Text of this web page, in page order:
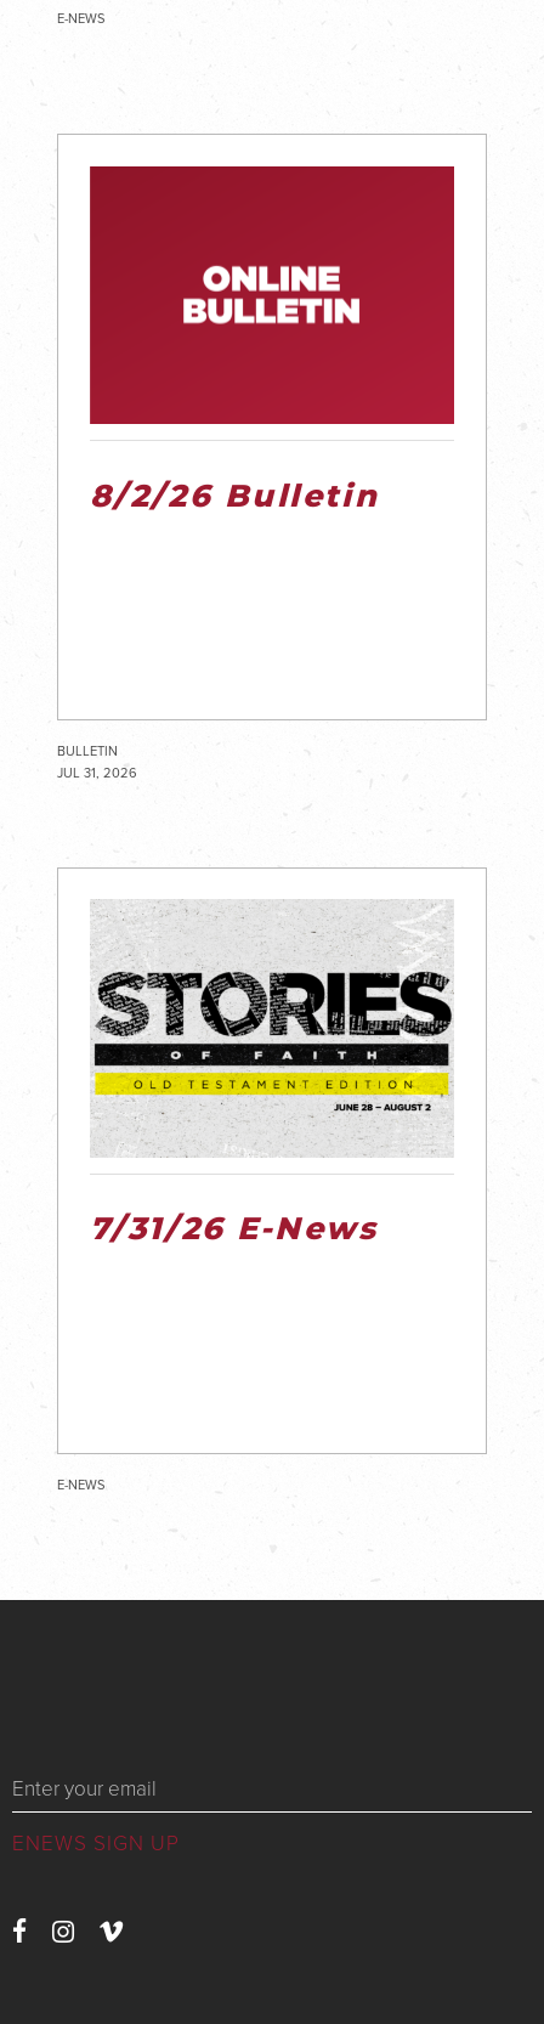
E-NEWS
8/2/26 Bulletin
BULLETIN
JUL 31, 2026
7/31/26 E-News
E-NEWS